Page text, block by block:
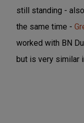
still standing -
the same time -
worked with BN
but is very similar